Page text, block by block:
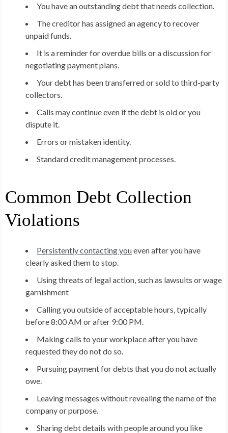
You have an outstanding debt that needs collection.
The creditor has assigned an agency to recover
unpaid funds.
It is a reminder for overdue bills or a discussion for
negotiating payment plans.
Your debt has been transferred or sold to third-party
collectors.
Calls may continue even if the debt is old or you
dispute it.
Errors or mistaken identity.
Standard credit management processes.
Common Debt Collection
Violations
Persistently contacting youeven after you have
clearly asked them to stop.
Using threats of legal action, such as lawsuits or wage
garnishment
Calling you outside of acceptable hours, typically
before 8:00 AM or after 9:00 PM.
Making calls to your workplace after you have
requested they do not do so.
Pursuing payment for debts that you do not actually
owe.
Leaving messages without revealing the name of the
company or purpose.
Sharing debt details with people around you like